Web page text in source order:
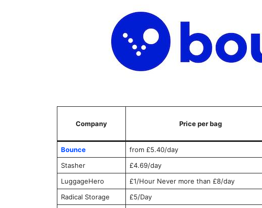
Company Price per bag
Bounce from £5.40/day
Stasher
£4.69/day
LuggageHero
£1/Hour Never more than £8/day
Radical Storage
£5/Day